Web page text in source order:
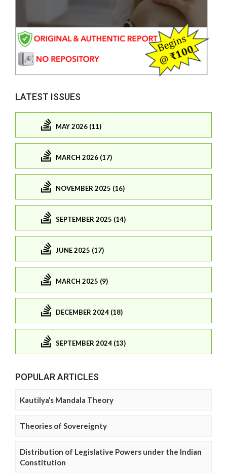
LATEST ISSUES
MAY 2026 (11)
MARCH 2026 (17)
NOVEMBER 2025 (16)
SEPTEMBER 2025 (14)
JUNE 2025 (17)
MARCH 2025 (9)
DECEMBER 2024 (18)
SEPTEMBER 2024 (13)
POPULAR ARTICLES
Kautilya’s Mandala Theory
Theories of Sovereignty
Distribution of Legislative Powers under the Indian
Constitution